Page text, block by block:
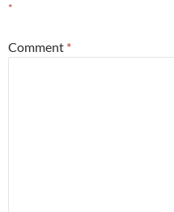
*
Comment *